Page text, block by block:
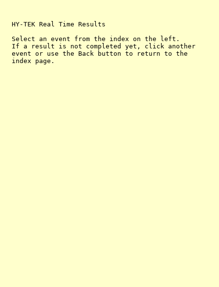
  HY-TEK Real Time Results
  Select an event from the index on the left.
  If a result is not completed yet, click another
  event or use the Back button to return to the